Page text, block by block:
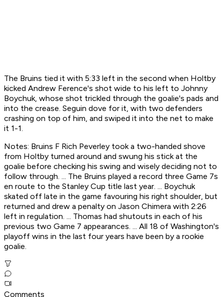
The Bruins tied it with 5:33 left in the second when Holtby
kicked Andrew Ference's shot wide to his left to Johnny
Boychuk, whose shot trickled through the goalie's pads and
into the crease. Seguin dove for it, with two defenders
crashing on top of him, and swiped it into the net to make
it 1-1.
Notes: Bruins F Rich Peverley took a two-handed shove
from Holtby turned around and swung his stick at the
goalie before checking his swing and wisely deciding not to
follow through. ... The Bruins played a record three Game 7s
en route to the Stanley Cup title last year. ... Boychuk
skated off late in the game favouring his right shoulder, but
returned and drew a penalty on Jason Chimera with 2:26
left in regulation. ... Thomas had shutouts in each of his
previous two Game 7 appearances. ... All 18 of Washington's
playoff wins in the last four years have been by a rookie
goalie.
Comments